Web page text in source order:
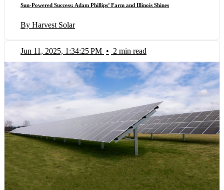
Sun-Powered Success: Adam Phillips’ Farm and Illinois Shines
By Harvest Solar
Jun 11, 2025, 1:34:25 PM • 2 min read